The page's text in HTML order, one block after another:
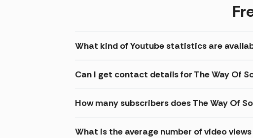
What kind of Youtube statistics are
Can I get contact details for The Way Of
How many subscribers does The Way Of
What is the average number of video